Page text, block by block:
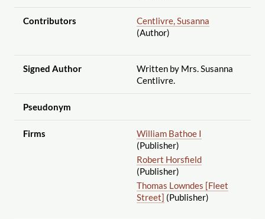
Contributors
Centlivre, Susanna
(Author)
Signed Author
Written by Mrs. Susanna
Centlivre.
Pseudonym
Firms
William Bathoe I
(Publisher)
Robert Horsfield
(Publisher)
Thomas Lowndes [Fleet
Street] (Publisher)